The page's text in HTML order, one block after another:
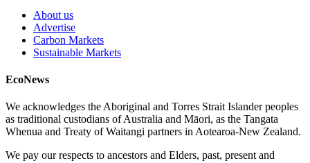
About us
Advertise
Carbon Markets
Sustainable Markets
EcoNews
We acknowledges the Aboriginal and Torres Strait Islander peoples
as traditional custodians of Australia and Māori, as the Tangata
Whenua and Treaty of Waitangi partners in Aotearoa-New Zealand.
We pay our respects to ancestors and Elders, past, present and